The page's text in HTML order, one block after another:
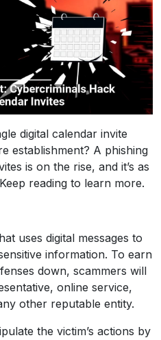
digital calendar invite
establishment? A phishing
is on the rise, and it’s as
reading to learn more.
uses digital messages to
information. To earn
down, scammers will
online service,
other reputable entity.
the victim’s actions by